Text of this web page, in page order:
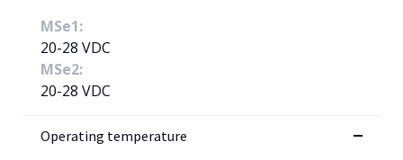
MSe1:
20-28 VDC
MSe2:
20-28 VDC
Operating temperature